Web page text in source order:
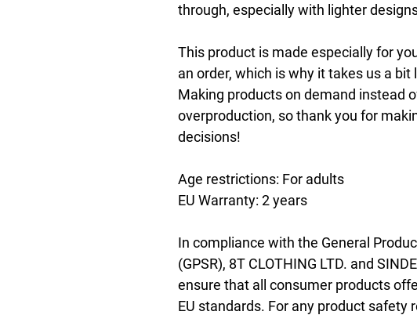
through, especially with lighter
This product is made especially for
an order, which is why it takes us a
Making products on demand instead
overproduction, so thank you for
decisions!
Age restrictions: For adults
EU Warranty: 2 years
In compliance with the General
(GPSR), 8T CLOTHING LTD. and
ensure that all consumer products
EU standards. For any product safety